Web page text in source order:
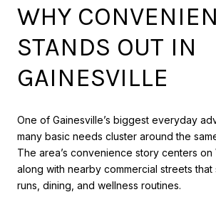
WHY
STANDS OUT IN
GAINESVILLE
One of Gainesville’s biggest everyday
many basic needs cluster around the
The area’s convenience story centers on
along with nearby commercial streets
runs, dining, and wellness routines.